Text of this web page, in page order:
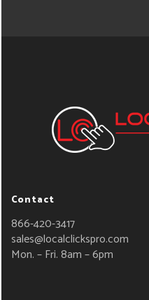
Contact
866-420-3417
sales@localclickspro.com
Mon. – Fri. 8am – 6pm